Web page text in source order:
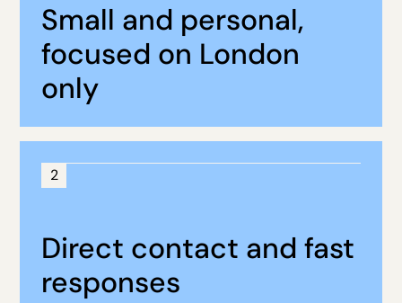
Small and personal,
focused on London
only
2
Direct contact and fast
responses